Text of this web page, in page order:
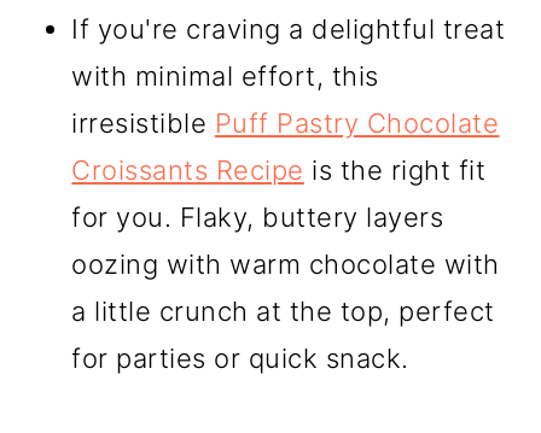
If you're craving a delightful treat
with minimal effort, this
irresistible Puff Pastry Chocolate
Croissants Recipe is the right fit
for you. Flaky, buttery layers
oozing with warm chocolate with
a little crunch at the top, perfect
for parties or quick snack.